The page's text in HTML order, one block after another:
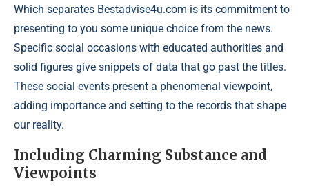
Which separates Bestadvise4u.com is its commitment to
presenting to you some unique choice from the news.
Specific social occasions with educated authorities and
solid figures give snippets of data that go past the titles.
These social events present a phenomenal viewpoint,
adding importance and setting to the records that shape
our reality.
Including Charming Substance and
Viewpoints